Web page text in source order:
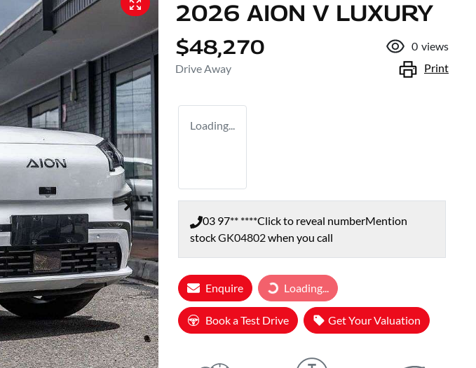
2026 AION V LUXURY
$48,270
Drive Away
0 views
Print
Loading...
03 97** ****Click to reveal numberMention
stockGK04802when you call
Enquire Loading...Loading...
Book a Test Drive Get Your Valuation